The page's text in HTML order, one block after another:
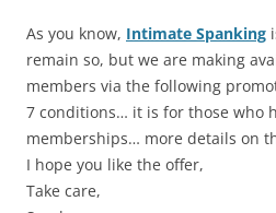
As you know, Intimate Spanking
remain so, but we are making
members via the following
7 conditions… it is for those who
memberships… more details on
I hope you like the offer,
Take care,